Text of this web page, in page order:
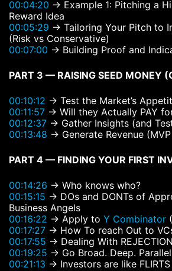
00:04:20 → Example 1: Pitching a
Reward Idea
00:05:29 → Tailoring Your Pitch to
(Risk vs Conservative)
00:07:00 → Building Proof and
PART 3 — RAISING SEED MONEY
00:10:12 → Test the Market’s
00:11:57 → Will they Actually PAY
00:12:37 → Gather Insights (and
00:13:48 → Generate Revenue
PART 4 — FINDING YOUR FIRST
00:14:26 → Who knows who?
00:15:15 → DOs and DONTs of
Business Angels
00:16:22 → Apply to Y Combinator
00:17:27 → How To reach Out to
00:17:55 → Dealing With REJECTION
00:19:25 → Go Broad. Deep.
00:21:13 → Investors are like